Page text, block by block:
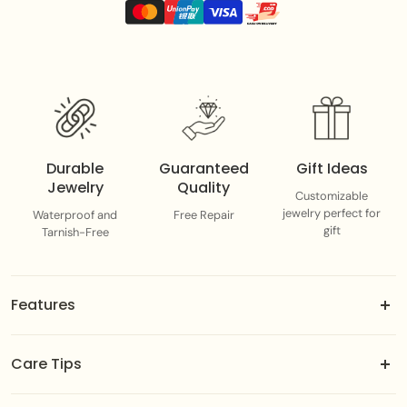
Each piece adds a splash of color, personality, and
Durable
Jewelry
Waterproof and
Tarnish-Free
Guaranteed
Quality
Free Repair
Gift Ideas
Customizable
jewelry perfect for
gift
Features
Adjustable fit designed to suit you best.
Color-guaranteed gold plating.
Care Tips